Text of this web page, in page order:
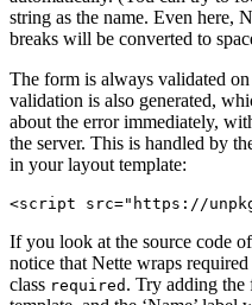
string as the name. Even here,
breaks will be converted to
The form is always validated
validation is also generated,
about the error immediately,
the server. This is handled by
in your layout template:
If you look at the source code
notice that Nette wraps
class required . Try adding